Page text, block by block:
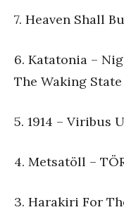
7. Heaven Shall
6. Katatonia –
The Waking State
5. 1914 – Viribus
4. Metsatöll –
3. Harakiri For